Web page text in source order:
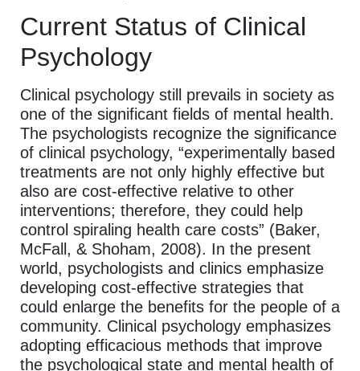
Current Status of Clinical
Psychology
Clinical psychology still prevails in society as
one of the significant fields of mental health.
The psychologists recognize the significance
of clinical psychology, “experimentally based
treatments are not only highly effective but
also are cost-effective relative to other
interventions; therefore, they could help
control spiraling health care costs” (Baker,
McFall, & Shoham, 2008). In the present
world, psychologists and clinics emphasize
developing cost-effective strategies that
could enlarge the benefits for the people of a
community. Clinical psychology emphasizes
adopting efficacious methods that improve
the psychological state and mental health of